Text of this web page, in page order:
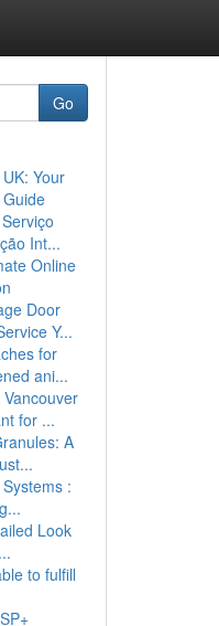
Go
Your
Int...
Online
Door
Y...
for
ani...
for ...
A
:
Look
to fulfill